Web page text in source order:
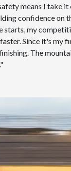
means I take it
confidence on
starts, my
Since it's my
The